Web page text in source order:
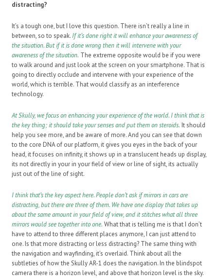
distracting?
It’s a tough one, but I love this question. There isn’t really a line in
between, so to speak. If it’s done right it will enhance your awareness of
the situation. But if it is done wrong then it will intervene with your
awareness of the situation. The extreme opposite would be if you were
to walk around and just look at the screen on your smartphone. That is
going to directly occlude and intervene with your experience of the
world, which is terrible. That would classify as an interference
technology.
At Skully, we focus on enhancing your experience of the world. I think that is
the key thing; it should take your senses and put them on steroids. It should
help you see more, and be aware of more. And you can see that down
to the core DNA of our platform, it gives you eyes in the back of your
head, it focuses on infinity, it shows up in a translucent heads up display,
its not directly in your in your field of view or line of sight, its actually
just out of the line of sight.
I think that’s the key aspect here. People don’t ask if mirrors in cars are
distracting, but there are three of them. We have one display that takes up
about the same amount in your field of view, and it stitches what all three
mirrors would see together into one. What that is telling me is that I don’t
have to attend to three different places anymore, I can just attend to
one. Is that more distracting or less distracting? The same thing with
the navigation and wayfinding, it’s overlaid. Think about all the
subtleties of how the Skully AR-1 does the navigation. In the blindspot
camera there is a horizon level, and above that horizon level is the sky.